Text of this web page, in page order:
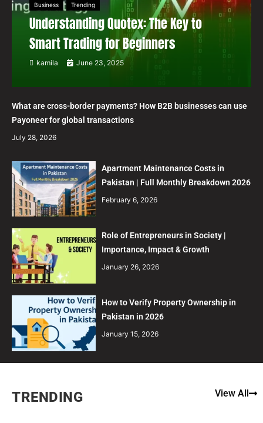
Business Trending
Understanding Quotex: The Key to
Smart Trading for Beginners
kamila June 23, 2025
What are cross-border payments? How B2B businesses can use
Payoneer for global transactions
July 28, 2026
Apartment Maintenance Costs in
Pakistan | Full Monthly Breakdown 2026
February 6, 2026
Role of Entrepreneurs in Society |
Importance, Impact & Growth
January 26, 2026
How to Verify Property Ownership in
Pakistan in 2026
January 15, 2026
TRENDING View All